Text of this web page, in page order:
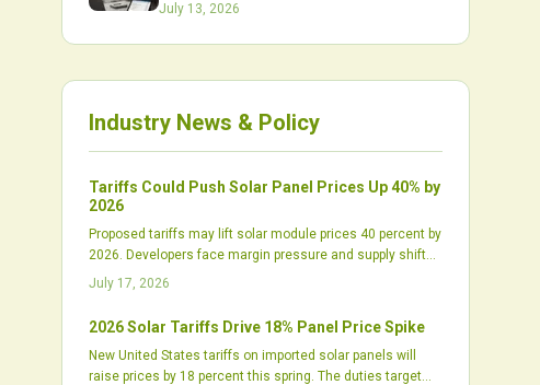
July 13, 2026
Industry News & Policy
Tariffs Could Push Solar Panel Prices Up 40% by
2026
Proposed tariffs may lift solar module prices 40 percent by
2026. Developers face margin pressure and supply shifts
while domestic production scales slowly.
July 17, 2026
2026 Solar Tariffs Drive 18% Panel Price Spike
New United States tariffs on imported solar panels will
raise prices by 18 percent this spring. The duties target